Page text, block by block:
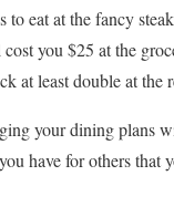
to eat at the fancy
you $25 at the
at least double at the
your dining plans
have for others that